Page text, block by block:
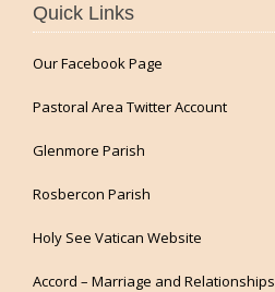
Quick Links
Our Facebook Page
Pastoral Area Twitter Account
Glenmore Parish
Rosbercon Parish
Holy See Vatican Website
Accord – Marriage and Relationships